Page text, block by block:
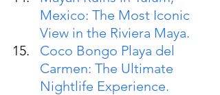
Mexico: The Most Iconic
View in the Riviera Maya.
Coco Bongo Playa del
Carmen: The Ultimate
Nightlife Experience.